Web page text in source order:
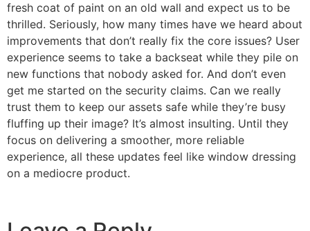
fresh coat of paint on an old wall and expect us to be
thrilled. Seriously, how many times have we heard about
improvements that don’t really fix the core issues? User
experience seems to take a backseat while they pile on
new functions that nobody asked for. And don’t even
get me started on the security claims. Can we really
trust them to keep our assets safe while they’re busy
fluffing up their image? It’s almost insulting. Until they
focus on delivering a smoother, more reliable
experience, all these updates feel like window dressing
on a mediocre product.